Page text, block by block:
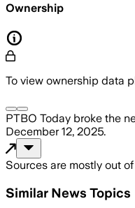
Ownership
To view ownership data
PTBO Today broke the
December 12, 2025.
Sources are mostly out of
Similar News Topics